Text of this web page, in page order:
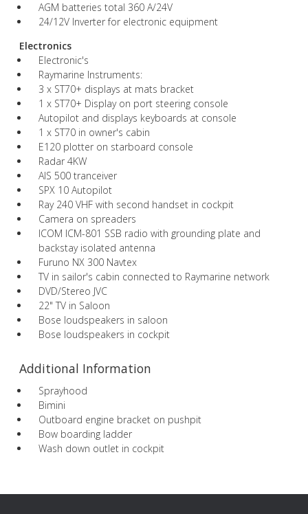
AGM batteries total 360 A/24V
24/12V Inverter for electronic equipment
Electronics
Electronic's
Raymarine Instruments:
3 x ST70+ displays at mats bracket
1 x ST70+ Display on port steering console
Autopilot and displays keyboards at console
1 x ST70 in owner's cabin
E120 plotter on starboard console
Radar 4KW
AIS 500 tranceiver
SPX 10 Autopilot
Ray 240 VHF with second handset in cockpit
Camera on spreaders
ICOM ICM-801 SSB radio with grounding plate and
backstay isolated antenna
Furuno NX 300 Navtex
TV in sailor's cabin connected to Raymarine network
DVD/Stereo JVC
22" TV in Saloon
Bose loudspeakers in saloon
Bose loudspeakers in cockpit
Additional Information
Sprayhood
Bimini
Outboard engine bracket on pushpit
Bow boarding ladder
Wash down outlet in cockpit